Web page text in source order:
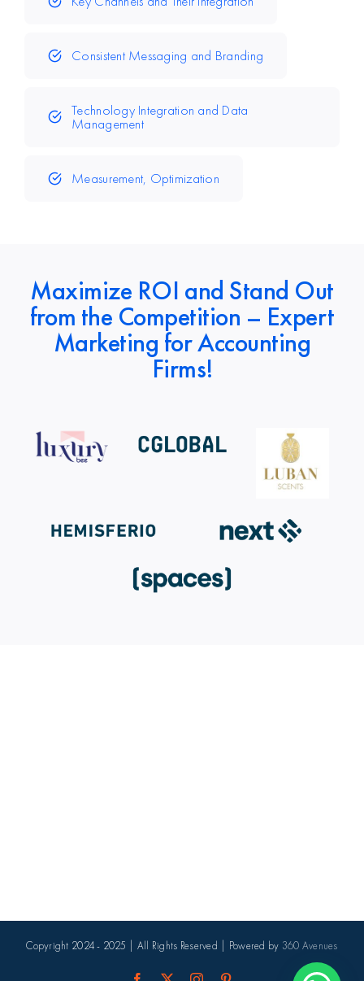
Consistent Messaging and Branding
Technology Integration and Data
Management
Measurement, Optimization
Maximize ROI and Stand Out
from the Competition – Expert
Marketing for Accounting
Firms!
Copyright 2024 - 2025 | All Rights Reserved | Powered by 360 Avenues